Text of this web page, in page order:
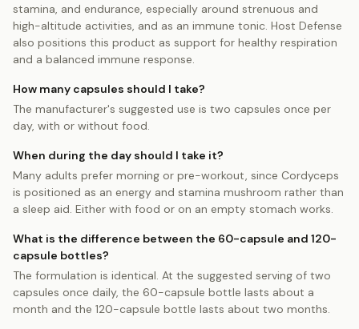
stamina, and endurance, especially around strenuous and
high-altitude activities, and as an immune tonic. Host Defense
also positions this product as support for healthy respiration
and a balanced immune response.
How many capsules should I take?
The manufacturer's suggested use is two capsules once per
day, with or without food.
When during the day should I take it?
Many adults prefer morning or pre-workout, since Cordyceps
is positioned as an energy and stamina mushroom rather than
a sleep aid. Either with food or on an empty stomach works.
What is the difference between the 60-capsule and 120-
capsule bottles?
The formulation is identical. At the suggested serving of two
capsules once daily, the 60-capsule bottle lasts about a
month and the 120-capsule bottle lasts about two months.